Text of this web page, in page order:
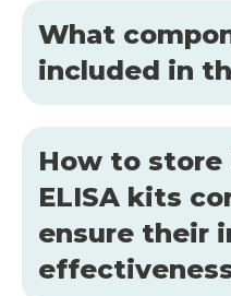
What
included in
How to store
ELISA kits
ensure their